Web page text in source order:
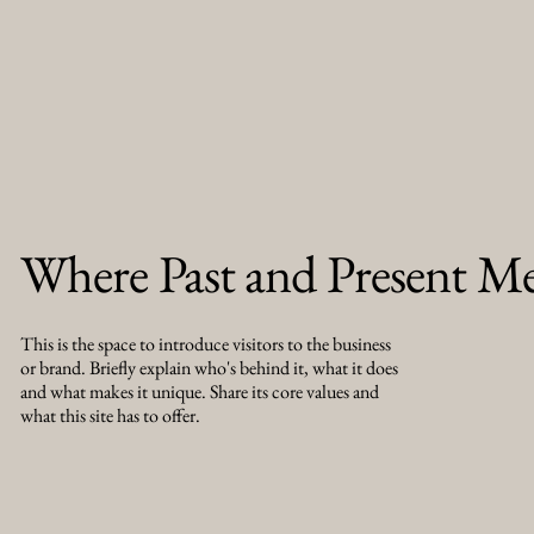
Where Past and Present
This is the space to introduce visitors to the business
or brand. Briefly explain who's behind it, what it does
and what makes it unique. Share its core values and
what this site has to offer.